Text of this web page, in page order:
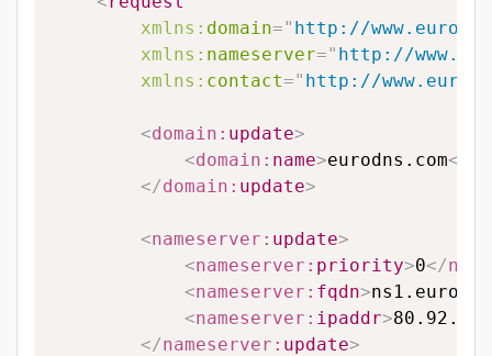
xmlns: domain=" http://
xmlns: nameserver=" http://
xmlns: contact=" http://
<domain: update>
<domain: name>eurodns.com</
</domain: update>
<nameserver: update>
<nameserver: priority>0</
<nameserver: fqdn>
<nameserver: ipaddr>
</nameserver: update>